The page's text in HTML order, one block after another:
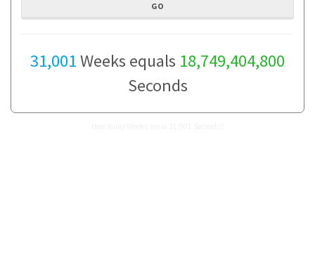
31,001Weeks equals 18,749,404,800
Seconds